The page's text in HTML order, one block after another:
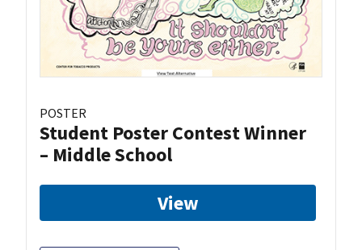
POSTER
Student Poster Contest Winner
– Middle School
View